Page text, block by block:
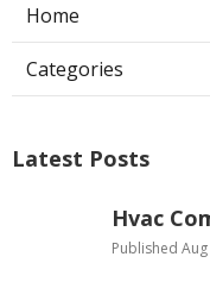
Home
Categories
Latest Posts
Hvac
Published